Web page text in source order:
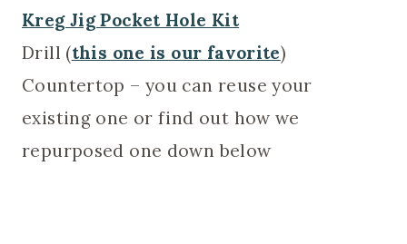
Kreg Jig Pocket Hole Kit
Drill (this one is our favorite)
Countertop – you can reuse your
existing one or find out how we
repurposed one down below